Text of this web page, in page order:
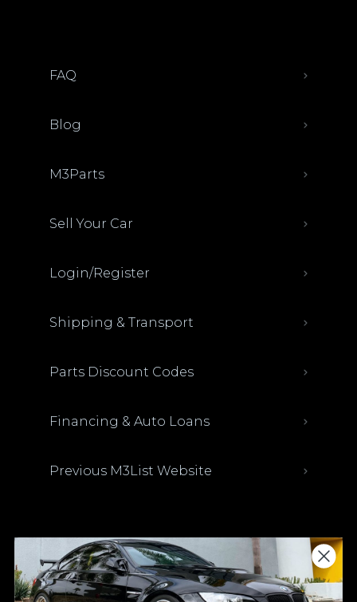
FAQ
Blog
M3Parts
Sell Your Car
Login/Register
Shipping & Transport
Parts Discount Codes
Financing & Auto Loans
Previous M3List Website
Donations keep us going.
Since we’re a free service, we always